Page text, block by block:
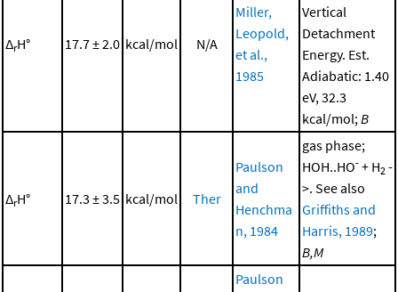
ΔrH° 17.7 ± 2.0 kcal/mol N/A
Miller,
Leopold,
et al.,
1985
Vertical
Detachment
Energy. Est.
Adiabatic: 1.40
eV, 32.3
kcal/mol; B
ΔrH° 17.3 ± 3.5 kcal/mol Ther
Paulson
and
Henchma
n, 1984
gas phase;
HOH..HO- + H2 -
>. See also
Griffiths and
Harris, 1989;
B,M
Paulson